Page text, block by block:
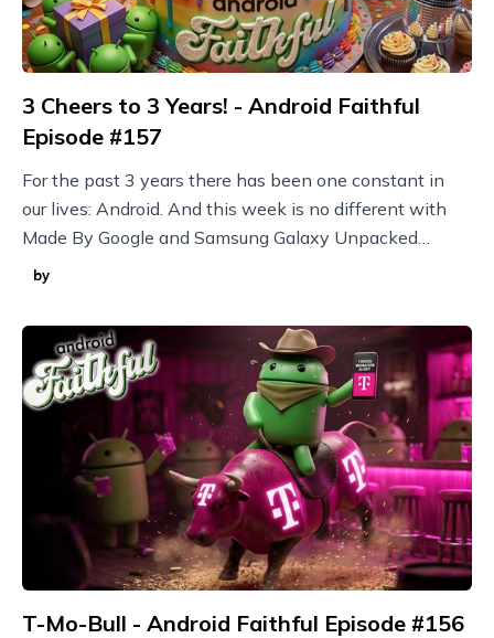
3 Cheers to 3 Years! - Android Faithful
Episode #157
For the past 3 years there has been one constant in
our lives: Android. And this week is no different with
Made By Google and Samsung Galaxy Unpacked
announcements plus new Nothing devices and more!
by
T-Mo-Bull - Android Faithful Episode #156